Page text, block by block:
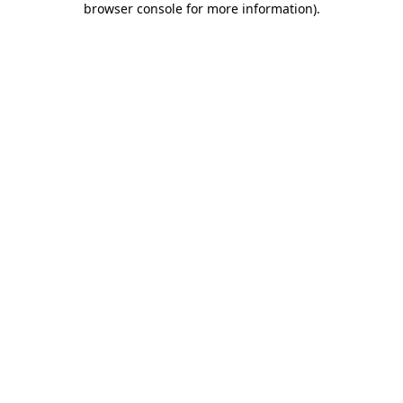
browser console for more information).